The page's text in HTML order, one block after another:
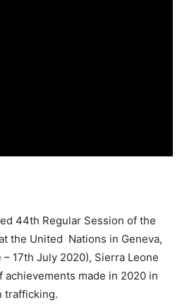
44th Regular Session of the
the United Nations in Geneva,
17th July 2020), Sierra Leone
made in 2020 in
trafficking.